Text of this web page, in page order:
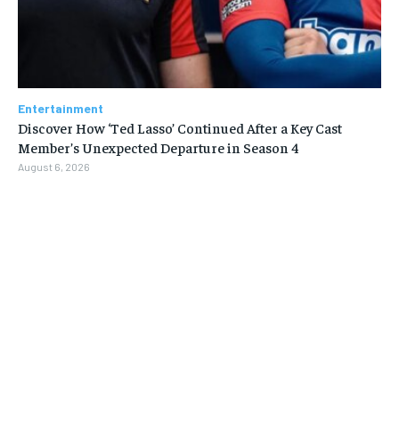
Entertainment
Discover How ‘Ted Lasso’ Continued After a Key Cast
Member’s Unexpected Departure in Season 4
August 6, 2026